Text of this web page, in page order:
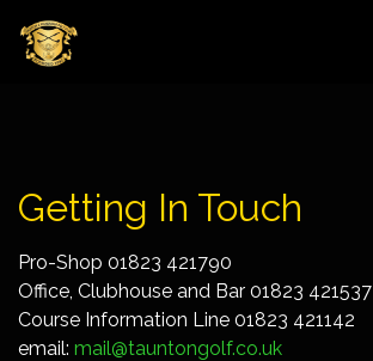
Getting In Touch
Pro-Shop 01823 421790
Office, Clubhouse and Bar 01823 421537
Course Information Line 01823 421142
email: mail@tauntongolf.co.uk